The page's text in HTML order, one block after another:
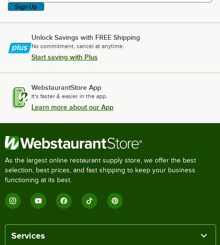
Sign Up
Unlock Savings with FREE Shipping
No commitment, cancel at anytime.
Start saving with Plus
WebstaurantStore App
It's faster & easier in the app.
Learn more about our App
As the largest online restaurant supply store, we offer the best
selection, best prices, and fast shipping to keep your business
functioning at its best.
Services